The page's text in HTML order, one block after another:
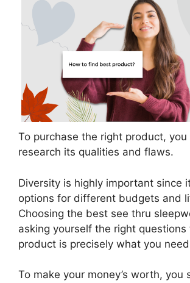
To purchase the right product,
research its qualities and flaws.
Diversity is highly important since
options for different budgets and
Choosing the best see thru
asking yourself the right questions
product is precisely what you
To make your money’s worth, you